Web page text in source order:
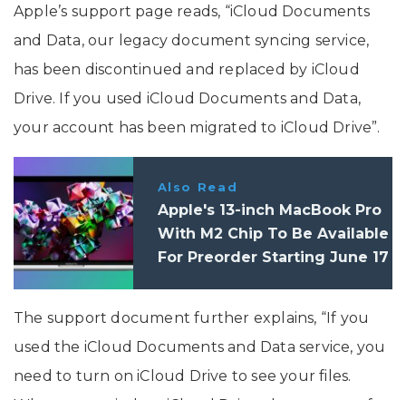
Apple’s support page reads, “iCloud Documents
and Data, our legacy document syncing service,
has been discontinued and replaced by iCloud
Drive. If you used iCloud Documents and Data,
your account has been migrated to iCloud Drive”.
Also Read
Apple's 13-inch MacBook Pro
With M2 Chip To Be Available
For Preorder Starting June 17
The support document further explains, “If you
used the iCloud Documents and Data service, you
need to turn on iCloud Drive to see your files.